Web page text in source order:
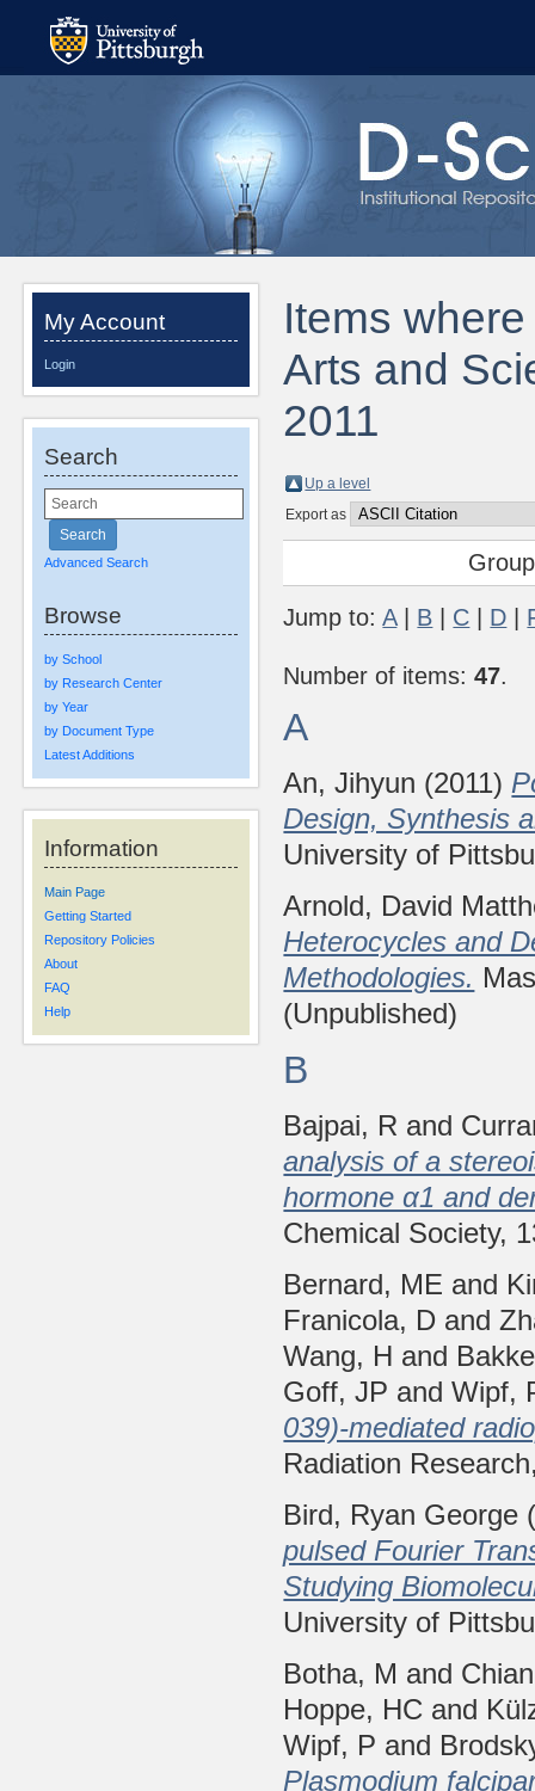
My Account
Login
Search
Advanced Search
Browse
by School
by Research Center
by Year
by Document Type
Latest Additions
Information
Main Page
Getting Started
Repository Policies
About
FAQ
Help
Items
Arts and
2011
Up a level
Export as
Jump to:A| B C D
Number of items:47.
A
An, Jihyun (2011)
Design, Synthesis
University of
Arnold, David
Heterocycles and
Methodologies.
(Unpublished)
B
Bajpai, R and
analysis of a
hormone α1 and
Chemical Society,
Bernard, ME and
Franicola, D and
Wang, H and
Goff, JP andWipf,
039)-mediated
Radiation
Bird, Ryan George
pulsed Fourier
Studying
University of
Botha, M and
Hoppe, HC and
Wipf, P and
Plasmodium